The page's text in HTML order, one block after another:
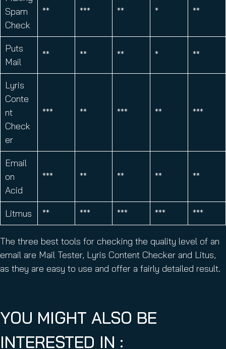
Spam
Check
** *** ** * **
Puts
Mail
** ** ** * **
Lyris
Conte
nt
Check
er
*** ** *** ** ***
Email
on
Acid
*** ** ** ** **
Litmus ** *** *** *** ***
The three best tools for checking the quality level of an
email are Mail Tester, Lyris Content Checker and Litus,
as they are easy to use and offer a fairly detailed result.
YOU MIGHT ALSO BE
INTERESTED IN :